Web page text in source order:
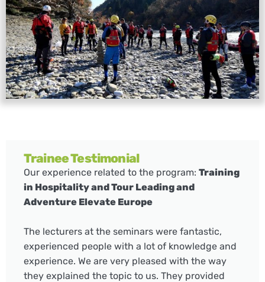
Trainee Testimonial
Our experience related to the program: Training
in Hospitality and Tour Leading and
Adventure Elevate Europe
The lecturers at the seminars were fantastic,
experienced people with a lot of knowledge and
experience. We are very pleased with the way
they explained the topic to us. They provided